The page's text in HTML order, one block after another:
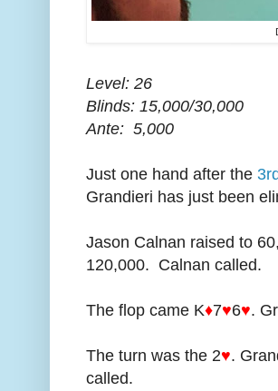
Level: 26
Blinds: 15,000/30,000
Ante: 5,000
Just one hand after the
Grandieri has just been
Jason Calnan raised to
120,000. Calnan called.
The flop came K♦7♥6♥.
The turn was the 2♥.
called.